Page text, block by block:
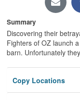
Summary
Discovering their
Fighters of OZ launch
barn. Unfortunately
Copy Locations